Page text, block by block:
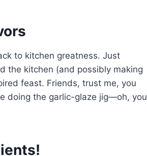
to kitchen greatness. Just
the kitchen (and possibly making
feast. Friends, trust me, you
doing the garlic-glaze jig—oh, you